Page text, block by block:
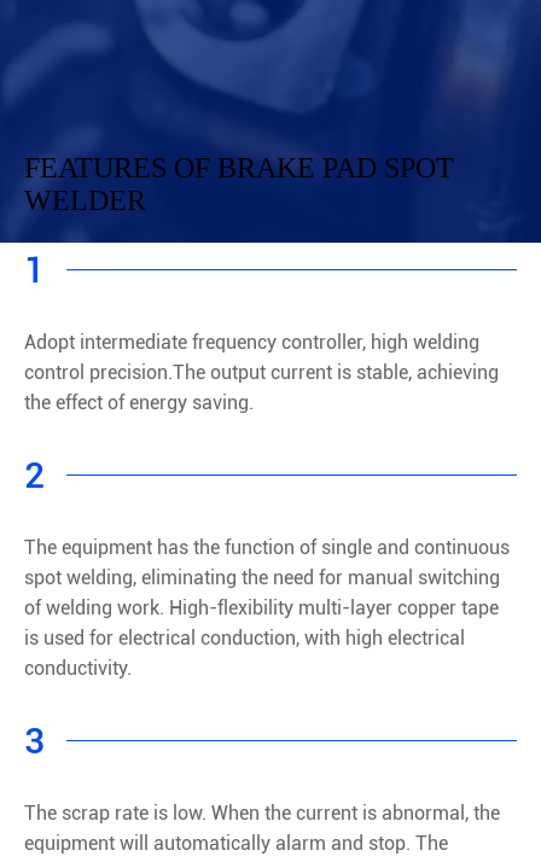
FEATURES OF BRAKE PAD SPOT
WELDER
1
Adopt intermediate frequency controller, high welding
control precision.The output current is stable, achieving
the effect of energy saving.
2
The equipment has the function of single and continuous
spot welding, eliminating the need for manual switching
of welding work. High-flexibility multi-layer copper tape
is used for electrical conduction, with high electrical
conductivity.
3
The scrap rate is low. When the current is abnormal, the
equipment will automatically alarm and stop. The